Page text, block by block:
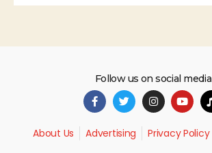
Follow us on social media
About Us Advertising Privacy Policy